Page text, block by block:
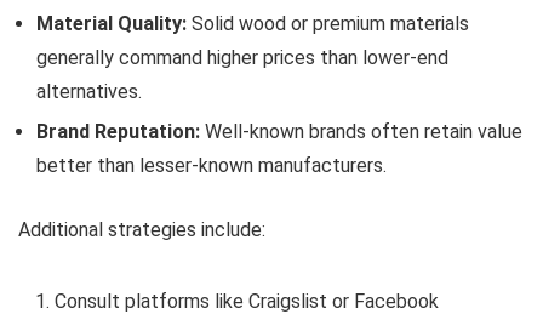
Material Quality: Solid wood or premium materials
generally command higher prices than lower-end
alternatives.
Brand Reputation: Well-known brands often retain value
better than lesser-known manufacturers.
Additional strategies include:
Consult platforms like Craigslist or Facebook